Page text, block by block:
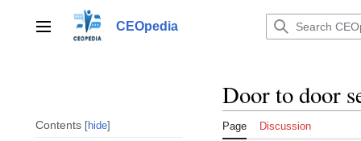
contentMain menu CEOpedia
Contents hide
Door to door
Page Discussion